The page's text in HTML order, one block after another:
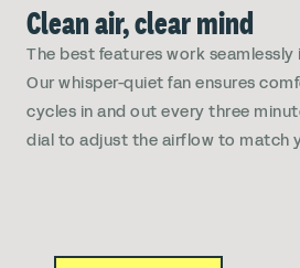
Clean air, clear mind
The best features work
Our whisper-quiet fan ensures
cycles in and out every three
dial to adjust the airflow to match